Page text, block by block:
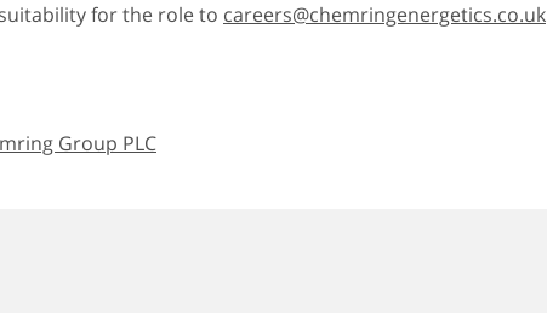
for the role to careers@chemringenergetics.co.uk
Group PLC